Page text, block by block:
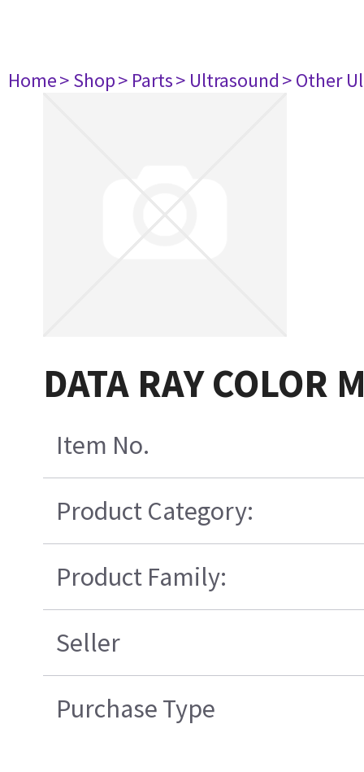
Home> Shop> Parts> Ultrasound> Other
DATA RAY COLOR
Item No.
Product Category:
Product Family:
Seller
Purchase Type